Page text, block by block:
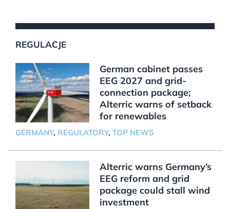
REGULACJE
German cabinet passes
EEG 2027 and grid-
connection package;
Alterric warns of setback
for renewables
GERMANY, REGULATORY, TOP NEWS
Alterric warns Germany’s
EEG reform and grid
package could stall wind
investment